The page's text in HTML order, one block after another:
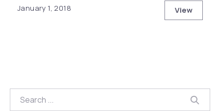
January 1, 2018 ViewEveryone
Search